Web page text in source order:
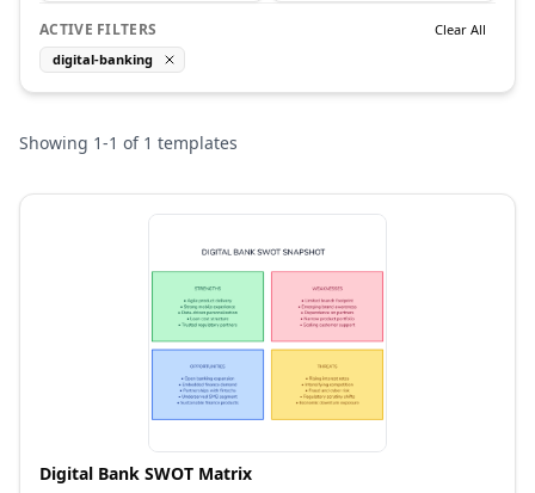
ACTIVE FILTERS
Clear All
digital-banking
Showing 1-1 of 1 templates
Digital Bank SWOT Matrix